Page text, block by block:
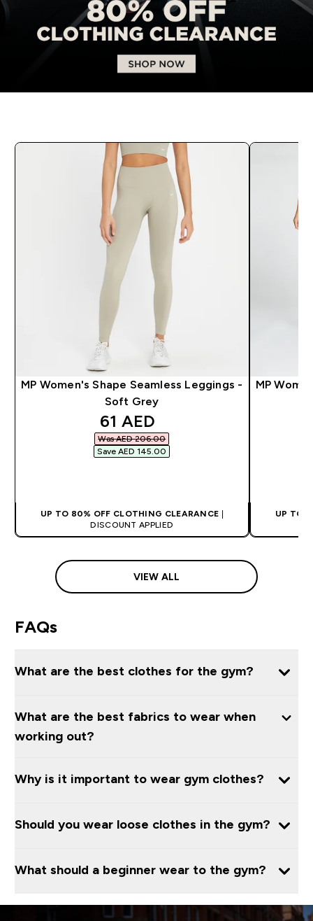
MP Women's Shape Seamless Leggings -
Soft Grey
discounted price
61 AED‎
Was AED 206.00‎
Save AED 145.00‎
UP TO 80% OFF CLOTHING CLEARANCE
DISCOUNT APPLIED
MP
UP TO
VIEW ALL
FAQs
What are the best clothes for the gym?
What are the best fabrics to wear when
working out?
Why is it important to wear gym clothes?
Should you wear loose clothes in the gym?
What should a beginner wear to the gym?